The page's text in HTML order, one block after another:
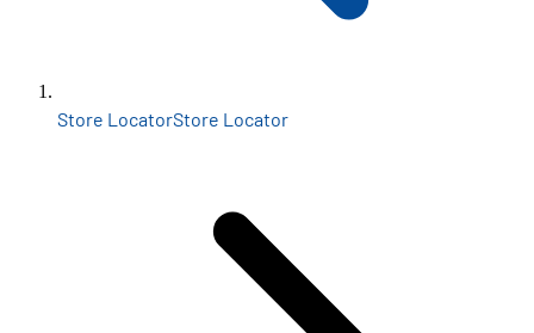
Store LocatorStore Locator